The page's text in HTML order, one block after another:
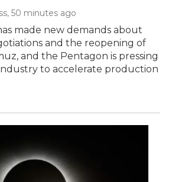
, 50 minutes ago
made new demands about
and the reopening of
and the Pentagon is pressing
to accelerate production